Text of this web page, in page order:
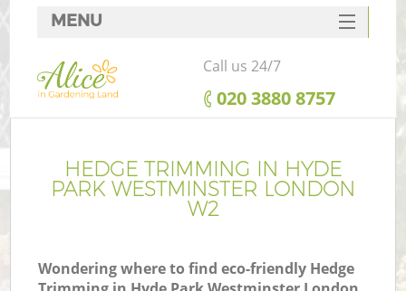
HEDGE TRIMMING IN HYDE
PARK WESTMINSTER LONDON
W2
Wondering where to find eco-friendly Hedge
MENU
SERVICES
HOME
FAQ
CONTACTS
Call us 24/7
‎020 3880 8757